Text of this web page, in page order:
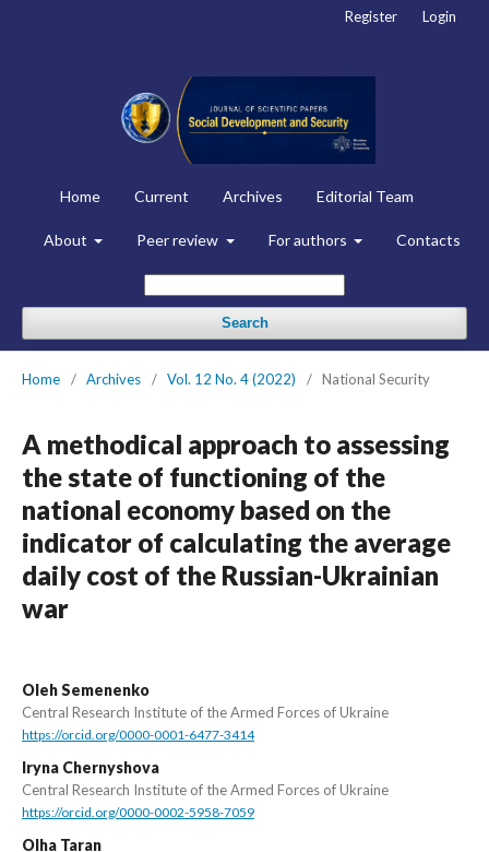
Home Current Archives Editorial Team
About Peer review For authors Contacts
Search
Register Login
Home / Archives / Vol. 12 No. 4 (2022) / National Security
A methodical approach to assessing
the state of functioning of the
national economy based on the
indicator of calculating the average
daily cost of the Russian-Ukrainian
war
Oleh Semenenko
Central Research Institute of the Armed Forces of Ukraine
https://orcid.org/0000-0001-6477-3414
Iryna Chernyshova
Central Research Institute of the Armed Forces of Ukraine
https://orcid.org/0000-0002-5958-7059
Olha Taran